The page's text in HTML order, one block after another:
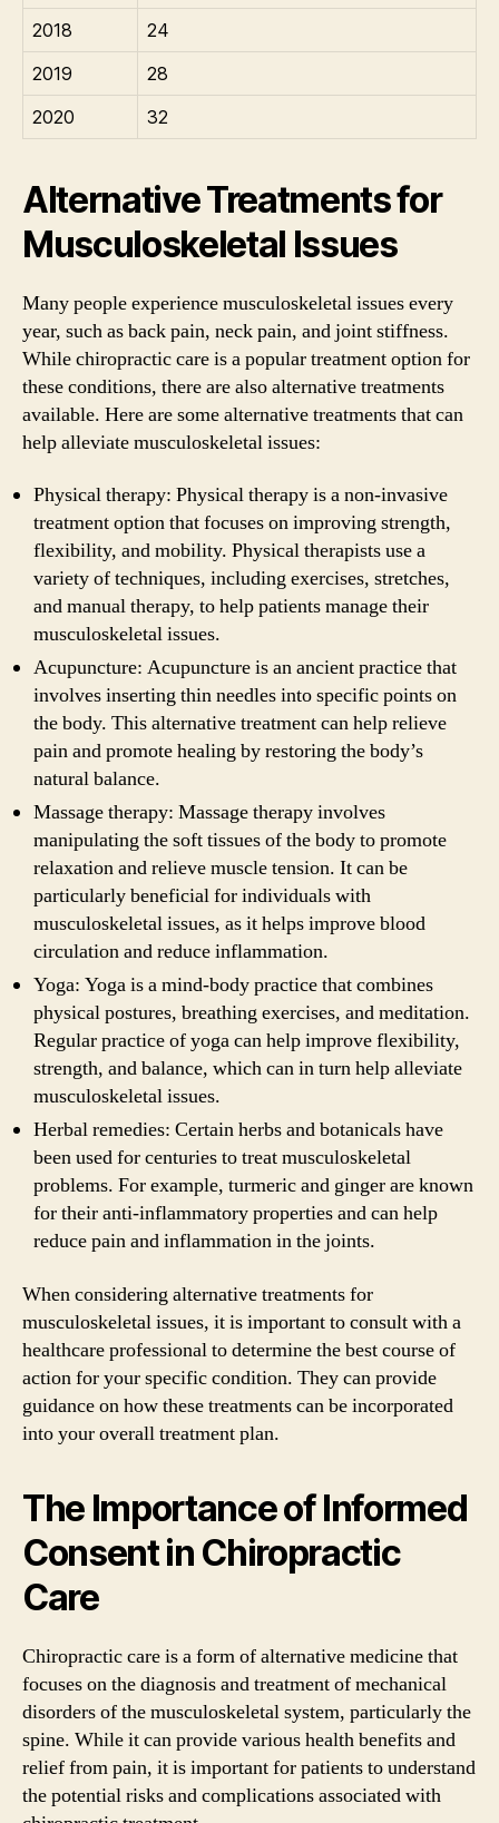
2018
24
2019
28
2020
32
Alternative Treatments for
Musculoskeletal Issues
Many people experience musculoskeletal issues every
year, such as back pain, neck pain, and joint stiffness.
While chiropractic care is a popular treatment option for
these conditions, there are also alternative treatments
available. Here are some alternative treatments that can
help alleviate musculoskeletal issues:
Physical therapy: Physical therapy is a non-invasive
treatment option that focuses on improving strength,
flexibility, and mobility. Physical therapists use a
variety of techniques, including exercises, stretches,
and manual therapy, to help patients manage their
musculoskeletal issues.
Acupuncture: Acupuncture is an ancient practice that
involves inserting thin needles into specific points on
the body. This alternative treatment can help relieve
pain and promote healing by restoring the body’s
natural balance.
Massage therapy: Massage therapy involves
manipulating the soft tissues of the body to promote
relaxation and relieve muscle tension. It can be
particularly beneficial for individuals with
musculoskeletal issues, as it helps improve blood
circulation and reduce inflammation.
Yoga: Yoga is a mind-body practice that combines
physical postures, breathing exercises, and meditation.
Regular practice of yoga can help improve flexibility,
strength, and balance, which can in turn help alleviate
musculoskeletal issues.
Herbal remedies: Certain herbs and botanicals have
been used for centuries to treat musculoskeletal
problems. For example, turmeric and ginger are known
for their anti-inflammatory properties and can help
reduce pain and inflammation in the joints.
When considering alternative treatments for
musculoskeletal issues, it is important to consult with a
healthcare professional to determine the best course of
action for your specific condition. They can provide
guidance on how these treatments can be incorporated
into your overall treatment plan.
The Importance of Informed
Consent in Chiropractic
Care
Chiropractic care is a form of alternative medicine that
focuses on the diagnosis and treatment of mechanical
disorders of the musculoskeletal system, particularly the
spine. While it can provide various health benefits and
relief from pain, it is important for patients to understand
the potential risks and complications associated with